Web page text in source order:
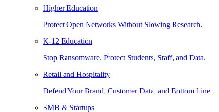
Higher Education
Protect Open Networks Without Slowing Research.
K-12 Education
Stop Ransomware. Protect Students, Staff, and Data.
Retail and Hospitality
Defend Your Brand, Customer Data, and Bottom Line.
SMB & Startups